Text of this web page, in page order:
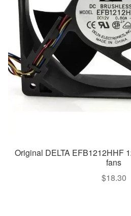
Original DELTA EFB1212HHF
fans
$18.30